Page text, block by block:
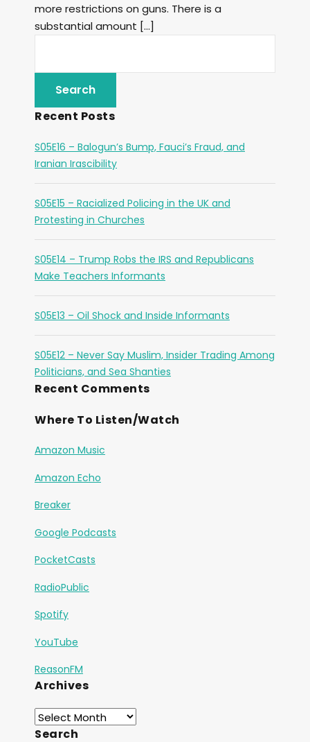
more restrictions on guns. There is a
substantial amount […]
Recent Posts
S05E16 – Balogun’s Bump, Fauci’s Fraud, and
Iranian Irascibility
S05E15 – Racialized Policing in the UK and
Protesting in Churches
S05E14 – Trump Robs the IRS and Republicans
Make Teachers Informants
S05E13 – Oil Shock and Inside Informants
S05E12 – Never Say Muslim, Insider Trading Among
Politicians, and Sea Shanties
Recent Comments
Where To Listen/Watch
Amazon Music
Amazon Echo
Breaker
Google Podcasts
PocketCasts
RadioPublic
Spotify
YouTube
ReasonFM
Archives
Search